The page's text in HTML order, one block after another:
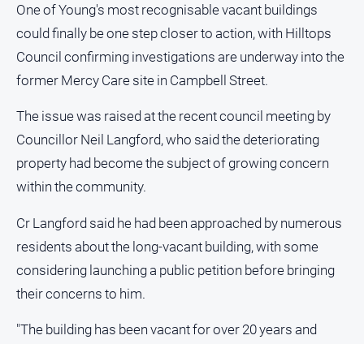
Infrastructure
Transport
Opinion
People
and
Lifestyle
and
Courts
Politics
and
Government
Regional
One of Young's most recognisable vacant buildings
could finally be one step closer to action, with Hilltops
Council confirming investigations are underway into the
former Mercy Care site in Campbell Street.
The issue was raised at the recent council meeting by
Councillor Neil Langford, who said the deteriorating
property had become the subject of growing concern
within the community.
Cr Langford said he had been approached by numerous
residents about the long-vacant building, with some
considering launching a public petition before bringing
their concerns to him.
"The building has been vacant for over 20 years and